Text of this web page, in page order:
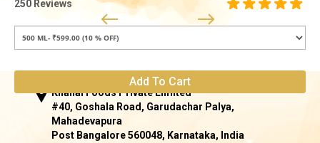
250 Reviews
Add To Cart
Khanal Foods Private Limited
#40, Goshala Road, Garudachar Palya,
Mahadevapura
Post Bangalore 560048, Karnataka, India